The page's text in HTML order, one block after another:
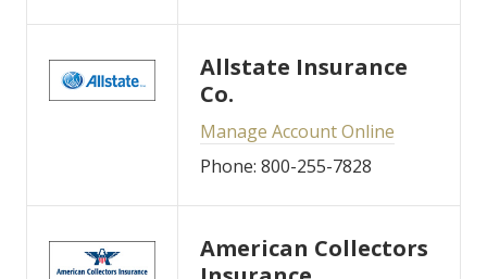
Allstate Insurance
Co.
Manage Account Online
Phone: 800-255-7828
American Collectors